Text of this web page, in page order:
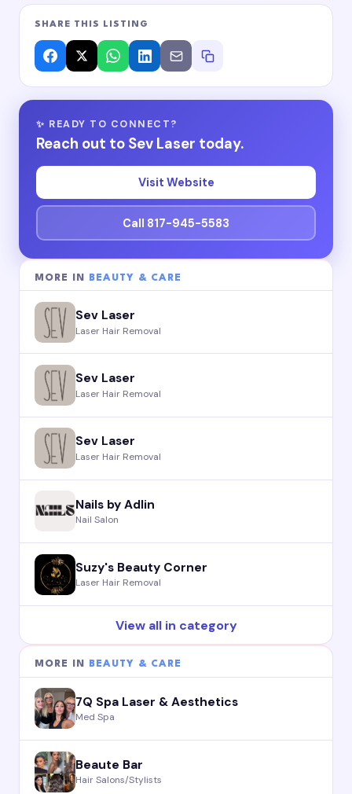
SHARE THIS LISTING
✨ READY TO CONNECT?
Reach out to Sev Laser today.
Visit Website
Call 817-945-5583
MORE IN BEAUTY & CARE
Sev Laser
Laser Hair Removal
Sev Laser
Laser Hair Removal
Sev Laser
Laser Hair Removal
Nails by Adlin
Nail Salon
Suzy's Beauty Corner
Laser Hair Removal
View all in category
MORE IN BEAUTY & CARE
7Q Spa Laser & Aesthetics
Med Spa
Beaute Bar
Hair Salons/Stylists